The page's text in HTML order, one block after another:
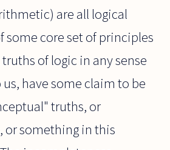
are all logical
some core set of principles
of logic in any sense
have some claim to be
truths, or
or something in this